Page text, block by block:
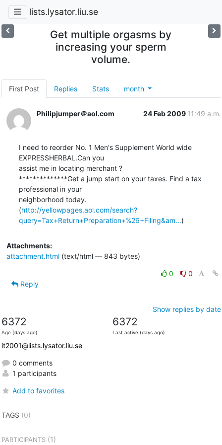
lists.lysator.liu.se
Get multiple orgasms by
increasing your sperm
volume.
First Post Replies Stats month
Philipjumper＠aol.com 24 Feb 2009 11:49 a.m.
I need to reorder No. 1 Men's Supplement World wide
EXPRESSHERBAL.Can you
assist me in locating merchant ?
**************Get a jump start on your taxes. Find a tax
professional in your
neighborhood today.
(http://yellowpages.aol.com/search?
query=Tax+Return+Preparation+%26+Filing&am...)
Attachments:
attachment.html(text/html — 843 bytes)
0
0
Reply
Show replies by date
6372
Age (days ago)
6372
Last active (days ago)
it2001@lists.lysator.liu.se
0 comments
1 participants
Add to favorites
TAGS (0)
PARTICIPANTS(1)